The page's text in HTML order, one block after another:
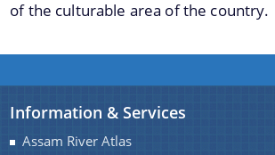
INVITATION OF QUOTATION
Our History
Our Divisions
of the culturable area of the country.
Information & Services
Assam River Atlas